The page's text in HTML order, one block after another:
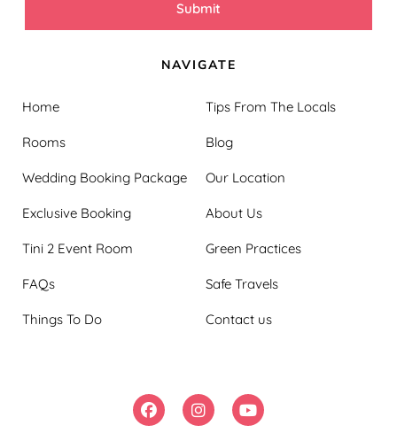
Submit
NAVIGATE
Home
Rooms
Wedding Booking Package
Exclusive Booking
Tini 2 Event Room
FAQs
Things To Do
Tips From The Locals
Blog
Our Location
About Us
Green Practices
Safe Travels
Contact us